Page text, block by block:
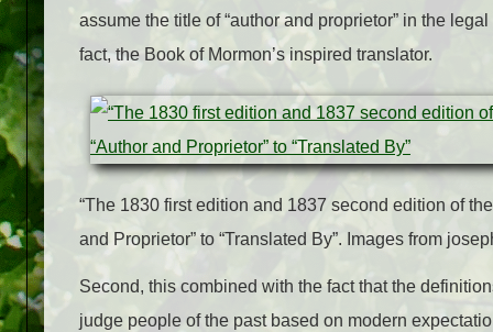
assume the title of “author and proprietor” in the
fact, the Book of Mormon’s inspired translator.
“The 1830 first edition and 1837 second edition of
and Proprietor” to “Translated By”. Images from
Second, this combined with the fact that the
judge people of the past based on modern